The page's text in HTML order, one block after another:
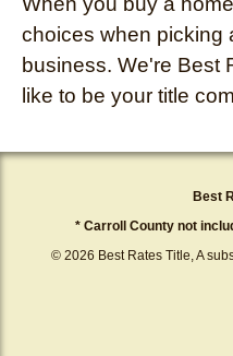
choices when picking
business. We're Best
like to be your title
Best
* Carroll County not
© 2026 Best Rates Title, A